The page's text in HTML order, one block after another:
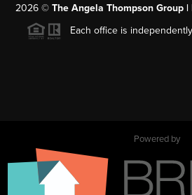
2026 © The Angela Thompson Group
Each office is
Powered by